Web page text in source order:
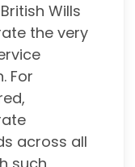
Wills
the very
For
across all